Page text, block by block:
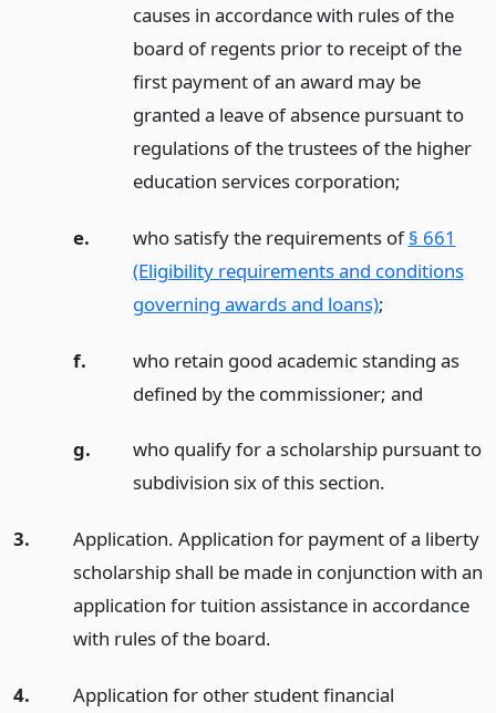
causes in accordance with rules of the
board of regents prior to receipt of the
first payment of an award may be
granted a leave of absence pursuant to
regulations of the trustees of the higher
education services corporation;
e. who satisfy the requirements of§ 661
(Eligibility requirements and conditions
governing awards and loans);
f.
who retain good academic standing as
defined by the commissioner; and
g.
who qualify for a scholarship pursuant to
subdivision six of this section.
3.
Application. Application for payment of a liberty
scholarship shall be made in conjunction with an
application for tuition assistance in accordance
with rules of the board.
4.
Application for other student financial